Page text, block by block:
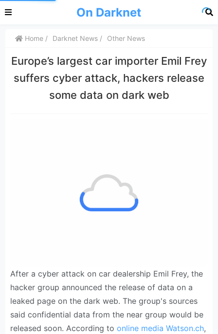
On Darknet
Home Darknet News Other News
Europe’s largest car importer Emil Frey
suffers cyber attack, hackers release
some data on dark web
After a cyber attack on car dealership Emil Frey, the
hacker group announced the release of data on a
leaked page on the dark web. The group's sources
said confidential data from the near group would be
released soon. According toonline media Watson.ch,